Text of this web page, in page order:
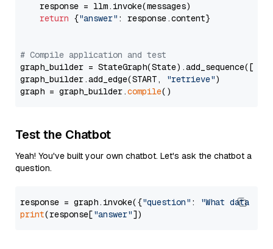
    response = llm.invoke(messages)
return {"answer" : response.content}
# Compile application and test
graph_builder =
graph_builder.add_edge(START,
"retrieve")
graph = graph_builder.compile
Test the Chatbot
Yeah! You've built your own chatbot. Let's ask the chatbot a
question.
response = graph.invoke({"question" :
"What data
print(response["answer"